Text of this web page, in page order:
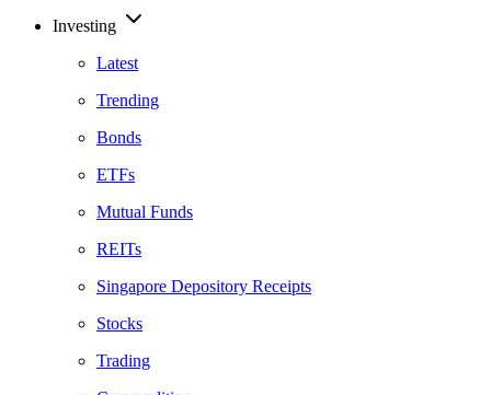
Investing
Latest
Trending
Bonds
ETFs
Mutual Funds
REITs
Singapore Depository Receipts
Stocks
Trading